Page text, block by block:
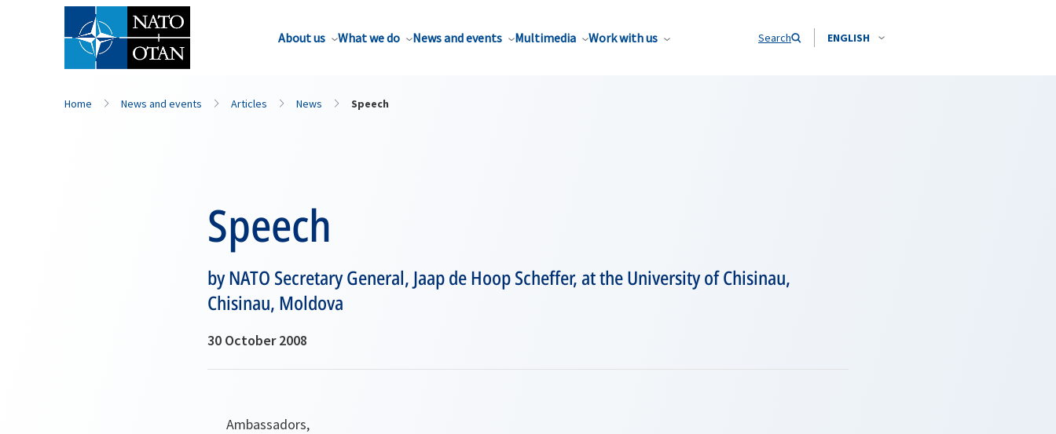
About us What we do News and events Multimedia Work with us Search ENGLISH
Home News and events Articles News Speech
Speech
by NATO Secretary General, Jaap de Hoop Scheffer, at the University of Chisinau,
Chisinau, Moldova
30 October 2008
Ambassadors,